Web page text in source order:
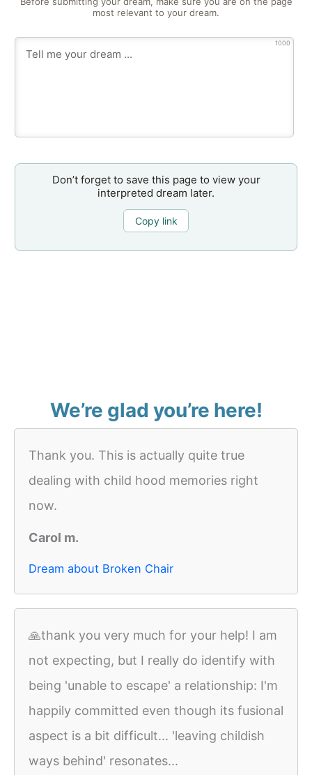
most relevant to your dream.
1000
Don’t forget to save this page to view your
interpreted dream later.
Copy link
We’re glad you’re here!
Thank you. This is actually quite true
dealing with child hood memories right
now.
Carol m.
Dream about Broken Chair
🙏thank you very much for your help! I am
not expecting, but I really do identify with
being 'unable to escape' a relationship: I'm
happily committed even though its fusional
aspect is a bit difficult... 'leaving childish
ways behind' resonates...